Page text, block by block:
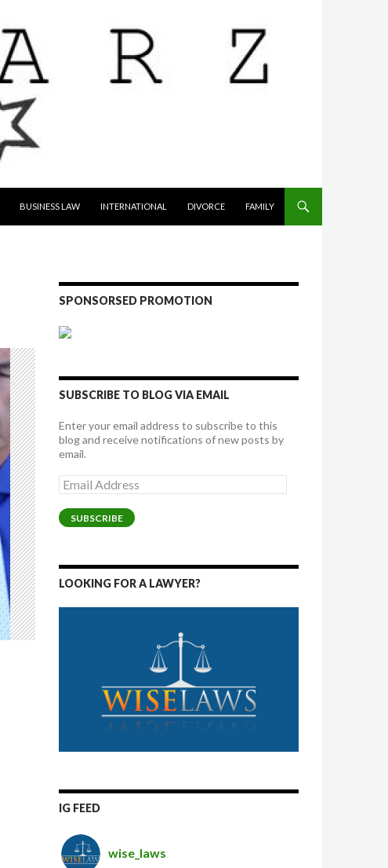
BUSINESS LAW INTERNATIONAL DIVORCE FAMILY
SPONSORSED PROMOTION
SUBSCRIBE TO BLOG VIA EMAIL
Enter your email address to subscribe to this
blog and receive notifications of new posts by
email.
Email
Address
SUBSCRIBE
LOOKING FOR A LAWYER?
IG FEED
wise_laws